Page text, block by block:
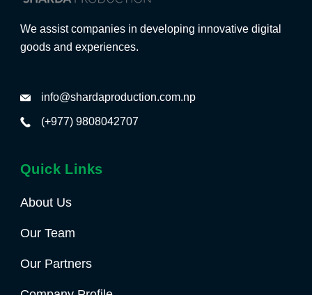
We assist companies in developing innovative digital
goods and experiences.
info@shardaproduction.com.np
(+977) 9808042707
Quick Links
About Us
Our Team
Our Partners